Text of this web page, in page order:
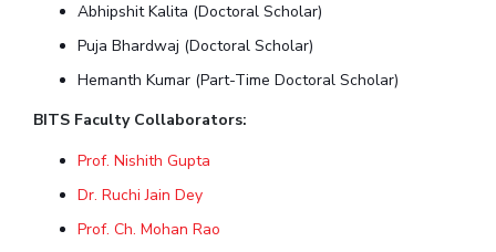
Abhipshit Kalita (Doctoral Scholar)
Puja Bhardwaj (Doctoral Scholar)
Hemanth Kumar (Part-Time Doctoral Scholar)
BITS Faculty Collaborators:
Prof. Nishith Gupta
Dr. Ruchi Jain Dey
Prof. Ch. Mohan Rao